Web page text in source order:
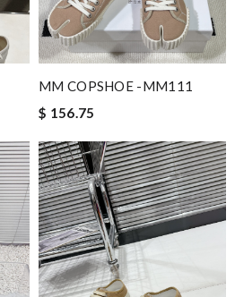
MM COPSHOE -MM111
$ 156.75